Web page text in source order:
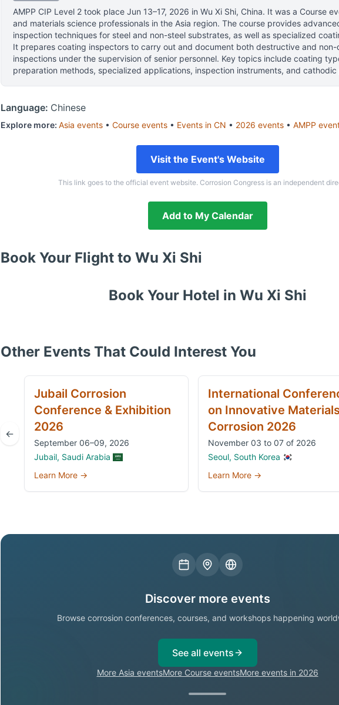
AMPP CIP Level 2 took place Jun 13–17, 2026 in Wu Xi Shi, China. It was a Course
and materials science professionals in the Asia region. The course provides
inspection techniques for steel and non-steel substrates, as well as specialized
It prepares coating inspectors to carry out and document both destructive and
inspections under the supervision of senior personnel. Key topics include coating
preparation methods, specialized applications, inspection instruments, and
Language: Chinese
Explore more: Asia events • Course events • Events in CN • 2026 events • AMPP
Visit the Event's Website
This link goes to the official event website. Corrosion Congress is an independent
Add to My Calendar
Book Your Flight to Wu Xi Shi
Book Your Hotel in Wu Xi Shi
Other Events That Could Interest You
←
Jubail Corrosion
Conference & Exhibition
2026
September 06–09, 2026
Jubail, Saudi Arabia
Learn More →
International
on Innovative
Corrosion 2026
November 03 to 07 of 2026
Seoul, South Korea
Learn More →
Discover more events
Browse corrosion conferences, courses, and workshops happening
See all events
More Asia eventsMore Course eventsMore events in 2026